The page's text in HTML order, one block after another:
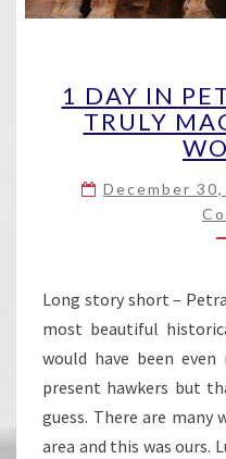
1 DAY IN
TRULY
December 30,
Long story short –
most beautiful
would have been
present hawkers but
guess. There are
area and this was ours.